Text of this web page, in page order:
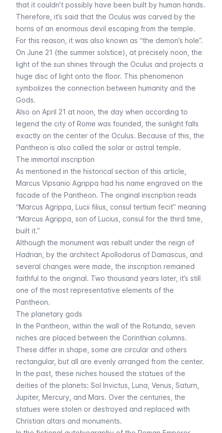
that it couldn’t possibly have been built by human hands.
Therefore, it’s said that the Oculus was carved by the
horns of an enormous devil escaping from the temple.
For this reason, it was also known as “the demon’s hole”.
On June 21 (the summer solstice), at precisely noon, the
light of the sun shines through the Oculus and projects a
huge disc of light onto the floor. This phenomenon
symbolizes the connection between humanity and the
Gods.
Also on April 21 at noon, the day when according to
legend the city of Rome was founded, the sunlight falls
exactly on the center of the Oculus. Because of this, the
Pantheon is also called the solar or astral temple.
The immortal inscription
As mentioned in the historical section of this article
Marcus Vipsanio Agrippa had his name engraved on the
facade of the Pantheon. The original inscription reads
“Marcus Agrippa, Lucii filius, consul tertium fecit” meaning
“Marcus Agrippa, son of Lucius, consul for the third time,
built it.”
Although the monument was rebuilt under the reign of
Hadrian, by the architect Apollodorus of Damascus, and
several changes were made, the inscription remained
faithful to the original. Two thousand years later, it’s still
one of the most representative elements of the
Pantheon.
The planetary gods
In the Pantheon, within the wall of the Rotunda, seven
niches are placed between the Corinthian columns.
These differ in shape, some are circular and others
rectangular, but all are evenly arranged from the center.
In the past, these niches housed the statues of the
deities of the planets: Sol Invictus, Luna, Venus, Saturn,
Jupiter, Mercury, and Mars. Over the centuries, the
statues were stolen or destroyed and replaced with
Christian altars and monuments.